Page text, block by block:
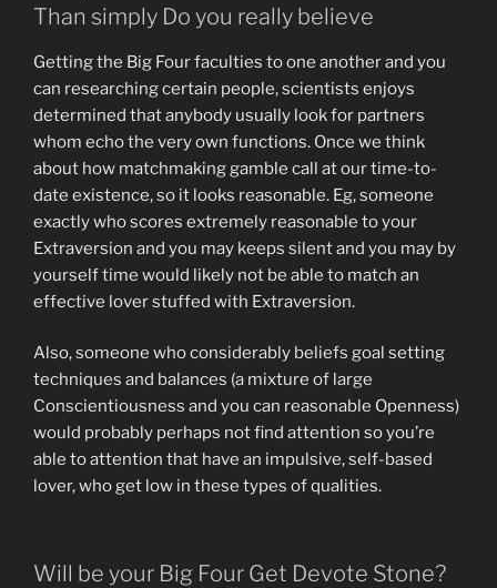
Than simply Do you really believe
Getting the Big Four faculties to one another and you
can researching certain people, scientists enjoys
determined that anybody usually look for partners
whom echo the very own functions. Once we think
about how matchmaking gamble call at our time-to-
date existence, so it looks reasonable. Eg, someone
exactly who scores extremely reasonable to your
Extraversion and you may keeps silent and you may by
yourself time would likely not be able to match an
effective lover stuffed with Extraversion.
Also, someone who considerably beliefs goal setting
techniques and balances (a mixture of large
Conscientiousness and you can reasonable Openness)
would probably perhaps not find attention so you’re
able to attention that have an impulsive, self-based
lover, who get low in these types of qualities.
Will be your Big Four Get Devote Stone?